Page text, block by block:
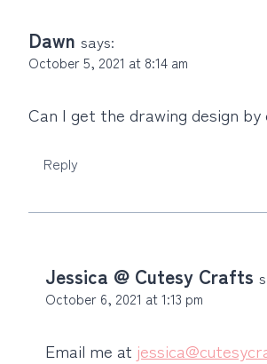
Dawn says:
October 5, 2021 at 8:14 am
Can I get the drawing design by
Reply
Jessica @ Cutesy Crafts
October 6, 2021 at 1:13 pm
Email me at